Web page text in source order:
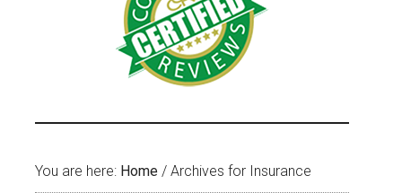
You are here: Home / Archives for Insurance